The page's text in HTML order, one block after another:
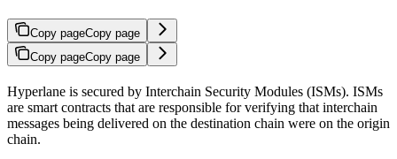
Copy pageCopy page
Copy pageCopy page
Hyperlane is secured by Interchain Security Modules (ISMs). ISMs
are smart contracts that are responsible for verifying that interchain
messages being delivered on the destination chain were on the origin
chain.